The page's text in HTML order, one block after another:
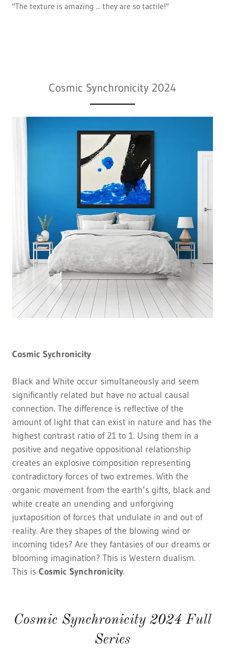
"The texture is amazing ... they are so tactile!"
Cosmic Synchronicity 2024
Cosmic Sychronicity
Black and White occur simultaneously and seem
significantly related but have no actual causal
connection. The difference is reflective of the
amount of light that can exist in nature and has the
highest contrast ratio of 21 to 1. Using them in a
positive and negative oppositional relationship
creates an explosive composition representing
contradictory forces of two extremes. With the
organic movement from the earth’s gifts, black and
white create an unending and unforgiving
juxtaposition of forces that undulate in and out of
reality. Are they shapes of the blowing wind or
incoming tides? Are they fantasies of our dreams or
blooming imagination? This is Western dualism.
This is Cosmic Synchronicity.
Cosmic Synchronicity 2024 Full
Series